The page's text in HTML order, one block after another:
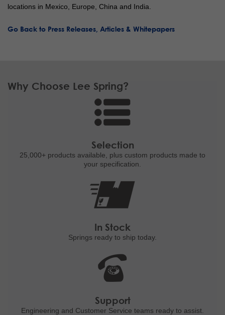
locations in Mexico, Europe, China and India.
Go Back to Press Releases, Articles & Whitepapers
Why Choose Lee Spring?
Selection
25,000+ products available, plus custom products made to
your specification.
In Stock
Springs ready to ship today.
Support
Engineering and Customer Service teams ready to assist.